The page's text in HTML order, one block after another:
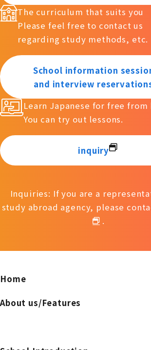
The curriculum that suits you
Please feel free to contact us
regarding study methods, etc.
School information
and interview
Learn Japanese for free from
You can try out lessons.
inquiry
Inquiries: If you are a
study abroad agency, please
.
Home
About us/Features